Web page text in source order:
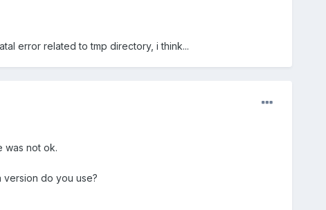
error related to tmp directory, i think...
was not ok.
version do you use?